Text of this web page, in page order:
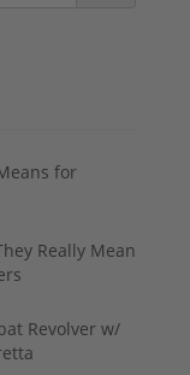
for
Really Mean
Revolver w/